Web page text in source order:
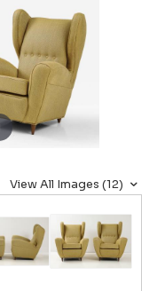
View All Images (12)